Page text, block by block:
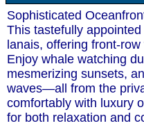
Sophisticated
This tastefully
lanais, offering front-
Enjoy whale watching
mesmerizing sunsets,
waves—all from the
comfortably with luxury
for both relaxation and